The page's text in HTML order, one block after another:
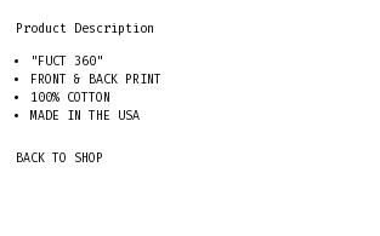
Product Description
"FUCT 360"
FRONT & BACK PRINT
100% COTTON
MADE IN THE USA
BACK TO SHOP